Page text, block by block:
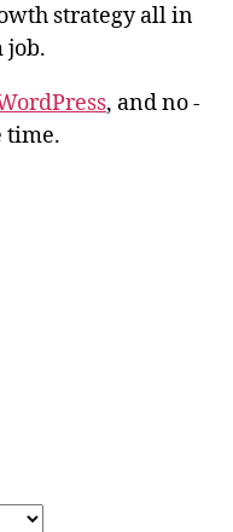
strategy all in
job.
, and no -
time.